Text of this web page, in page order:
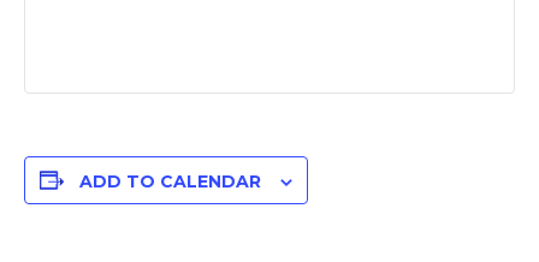
ADD TO CALENDAR